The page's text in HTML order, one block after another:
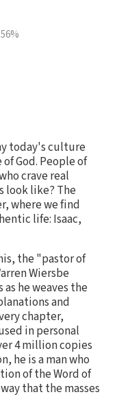
today's culture
God. People of
crave real
look like? The
where we find
life: Isaac,
the "pastor of
Wiersbe
he weaves the
and
chapter,
in personal
4 million copies
he is a man who
of the Word of
that the masses